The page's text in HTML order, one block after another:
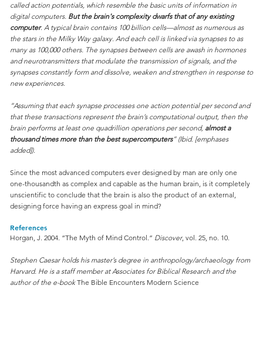
called action potentials, which resemble the basic units of information in
digital computers. But the brain's complexity dwarfs that of any existing
computer. A typical brain contains 100 billion cells—almost as numerous as
the stars in the Milky Way galaxy. And each cell is linked via synapses to as
many as 100,000 others. The synapses between cells are awash in hormones
and neurotransmitters that modulate the transmission of signals, and the
synapses constantly form and dissolve, weaken and strengthen in response to
new experiences.
“Assuming that each synapse processes one action potential per second and
that these transactions represent the brain’s computational output, then the
brain performs at least one quadrillion operations per second,almost a
thousand times more than the best supercomputers” (Ibid. [emphases
added]).
Since the most advanced computers ever designed by man are only one
one-thousandth as complex and capable as the human brain, is it completely
unscientific to conclude that the brain is also the product of an external,
designing force having an express goal in mind?
References
Horgan, J. 2004. “The Myth of Mind Control.” Discover, vol. 25, no. 10.
Stephen Caesar holds his master’s degree in anthropology/archaeology from
Harvard. He is a staff member at Associates for Biblical Research and the
author of the e-bookThe Bible Encounters Modern Science